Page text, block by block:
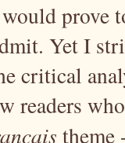
prove
Yet I
critical
readers